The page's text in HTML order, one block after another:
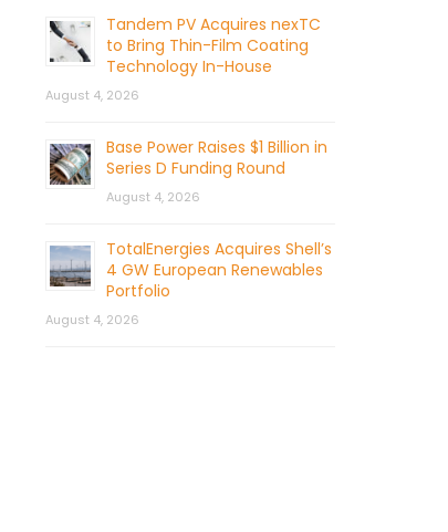
Tandem PV Acquires nexTC
to Bring Thin-Film Coating
Technology In-House
August 4, 2026
Base Power Raises $1 Billion in
Series D Funding Round
August 4, 2026
TotalEnergies Acquires Shell’s
4 GW European Renewables
Portfolio
August 4, 2026